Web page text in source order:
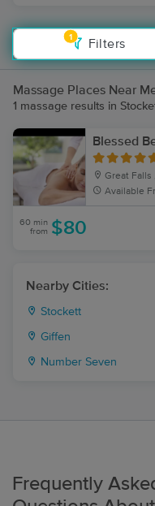
1
Filters
Massage Places Near
1 massage results in
Blessed
Great Falls
Available
60 min
from $80
Nearby Cities:
Stockett
Giffen
Number Seven
Frequently